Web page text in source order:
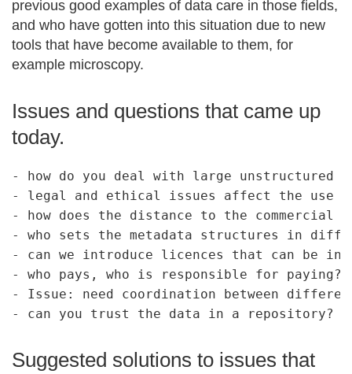
previous good examples of data care in those fields,
and who have gotten into this situation due to new
tools that have become available to them, for
example microscopy.
Issues and questions that came up
today.
- how do you deal with large unstructured
- legal and ethical issues affect the use
- how does the distance to the commercial
- who sets the metadata structures in
- can we introduce licences that can be
- who pays, who is responsible for paying?
- Issue: need coordination between
Suggested solutions to issues that